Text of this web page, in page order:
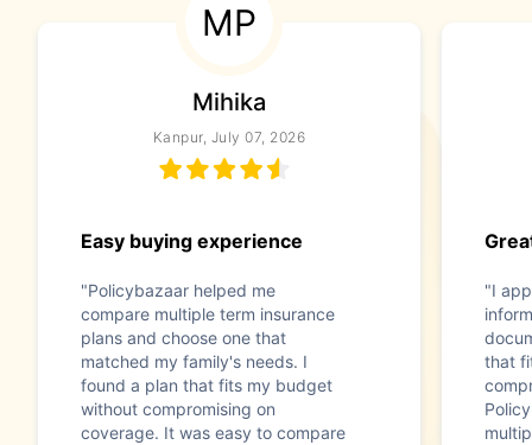
MP
Mihika
Kanpur, July 07, 2026
Easy buying experience
"Policybazaar helped me
compare multiple term insurance
plans and choose one that
matched my family's needs. I
found a plan that fits my budget
without compromising on
coverage. It was easy to compare
"I
that